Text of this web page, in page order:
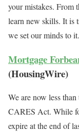
your mistakes. From
learn new skills. It is
we set our minds to it.
Mortgage
(HousingWire)
We are now less
CARES Act. While
expire at the end of